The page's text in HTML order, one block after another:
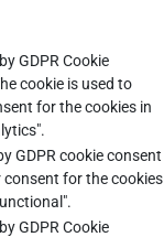
GDPR Cookie
cookie is used to
for the cookies in
GDPR cookie consent
for the cookies
GDPR Cookie